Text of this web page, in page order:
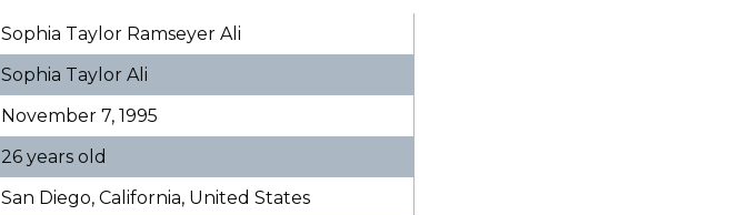
Sophia Taylor Ramseyer Ali
Sophia Taylor Ali
November 7, 1995
26 years old
San Diego, California, United States